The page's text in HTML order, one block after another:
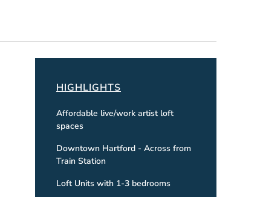
HIGHLIGHTS
Affordable live/work artist loft
spaces
Downtown Hartford - Across from
Train Station
Loft Units with 1-3 bedrooms